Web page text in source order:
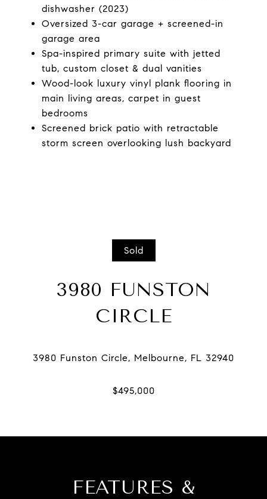
dishwasher (2023)
Oversized 3-car garage + screened-in
garage area
Spa-inspired primary suite with jetted
tub, custom closet & dual vanities
Wood-look luxury vinyl plank flooring in
main living areas, carpet in guest
bedrooms
Screened brick patio with retractable
storm screen overlooking lush backyard
Sold
3980 FUNSTON
CIRCLE
FEATURES &